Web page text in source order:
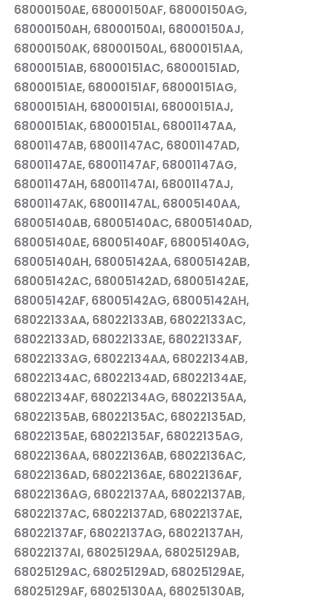
68000150AE, 68000150AF, 68000150AG,
68000150AH, 68000150AI, 68000150AJ,
68000150AK, 68000150AL, 68000151AA,
68000151AB, 68000151AC, 68000151AD,
68000151AE, 68000151AF, 68000151AG,
68000151AH, 68000151AI, 68000151AJ,
68000151AK, 68000151AL, 68001147AA,
68001147AB, 68001147AC, 68001147AD,
68001147AE, 68001147AF, 68001147AG,
68001147AH, 68001147AI, 68001147AJ,
68001147AK, 68001147AL, 68005140AA,
68005140AB, 68005140AC, 68005140AD,
68005140AE, 68005140AF, 68005140AG,
68005140AH, 68005142AA, 68005142AB,
68005142AC, 68005142AD, 68005142AE,
68005142AF, 68005142AG, 68005142AH,
68022133AA, 68022133AB, 68022133AC,
68022133AD, 68022133AE, 68022133AF,
68022133AG, 68022134AA, 68022134AB,
68022134AC, 68022134AD, 68022134AE,
68022134AF, 68022134AG, 68022135AA,
68022135AB, 68022135AC, 68022135AD,
68022135AE, 68022135AF, 68022135AG,
68022136AA, 68022136AB, 68022136AC,
68022136AD, 68022136AE, 68022136AF,
68022136AG, 68022137AA, 68022137AB,
68022137AC, 68022137AD, 68022137AE,
68022137AF, 68022137AG, 68022137AH,
68022137AI, 68025129AA, 68025129AB,
68025129AC, 68025129AD, 68025129AE,
68025129AF, 68025130AA, 68025130AB,